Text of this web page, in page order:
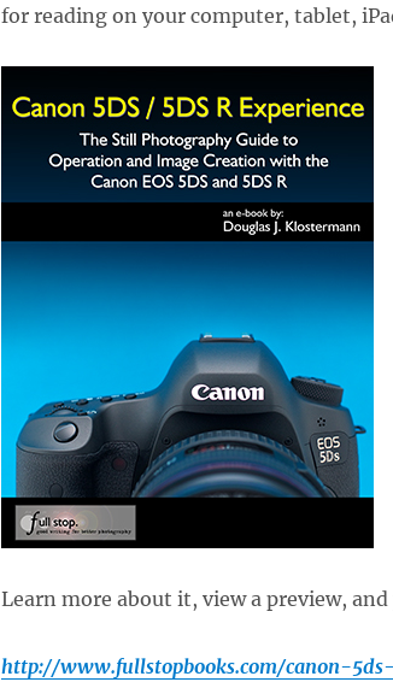
for reading on your computer, tablet,
Learn more about it, view a preview,
http://www.fullstopbooks.com/canon-